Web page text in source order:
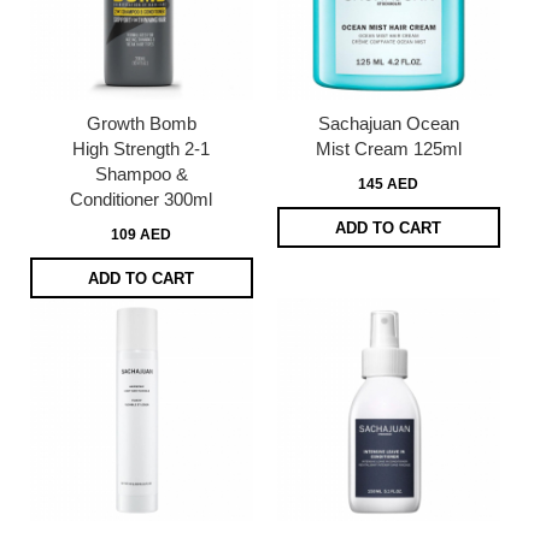
Growth Bomb
High Strength 2-1
Shampoo &
Conditioner 300ml
109 AED
ADD TO CART
Sachajuan Ocean
Mist Cream 125ml
145 AED
ADD TO CART